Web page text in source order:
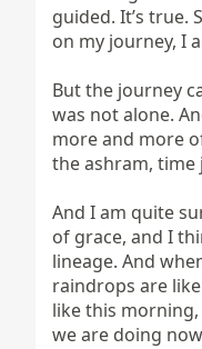
guided. It’s true.
on my journey, I
But the journey
was not alone.
more and more
the ashram, time
And I am quite
of grace, and I
lineage. And
raindrops are
like this
we are doing